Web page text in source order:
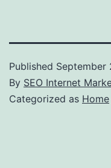
Published September
By SEO Internet
Categorized as Home